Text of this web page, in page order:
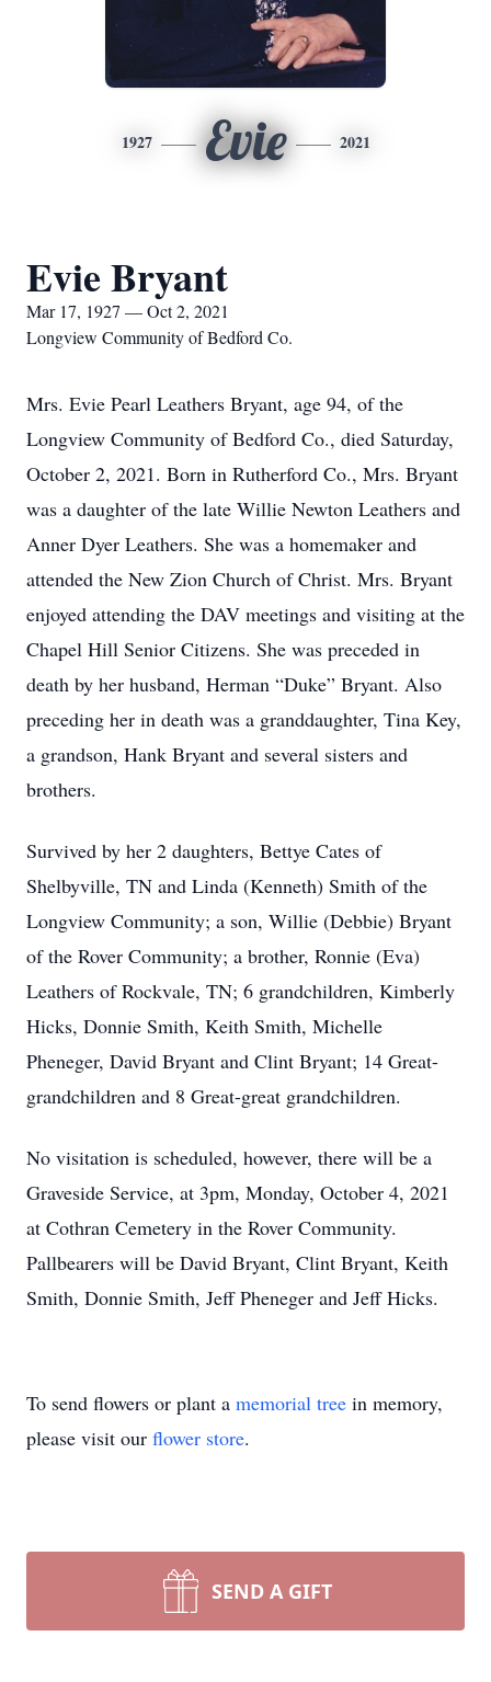
1927 Evie 2021
Evie Bryant
Mar 17, 1927 — Oct 2, 2021
Longview Community of Bedford Co.
Mrs. Evie Pearl Leathers Bryant, age 94, of the
Longview Community of Bedford Co., died Saturday,
October 2, 2021. Born in Rutherford Co., Mrs. Bryant
was a daughter of the late Willie Newton Leathers and
Anner Dyer Leathers. She was a homemaker and
attended the New Zion Church of Christ. Mrs. Bryant
enjoyed attending the DAV meetings and visiting at the
Chapel Hill Senior Citizens. She was preceded in
death by her husband, Herman “Duke” Bryant. Also
preceding her in death was a granddaughter, Tina Key,
a grandson, Hank Bryant and several sisters and
brothers.
Survived by her 2 daughters, Bettye Cates of
Shelbyville, TN and Linda (Kenneth) Smith of the
Longview Community; a son, Willie (Debbie) Bryant
of the Rover Community; a brother, Ronnie (Eva)
Leathers of Rockvale, TN; 6 grandchildren, Kimberly
Hicks, Donnie Smith, Keith Smith, Michelle
Pheneger, David Bryant and Clint Bryant; 14 Great-
grandchildren and 8 Great-great grandchildren.
No visitation is scheduled, however, there will be a
Graveside Service, at 3pm, Monday, October 4, 2021
at Cothran Cemetery in the Rover Community.
Pallbearers will be David Bryant, Clint Bryant, Keith
Smith, Donnie Smith, Jeff Pheneger and Jeff Hicks.
To send flowers or plant a memorial tree in memory,
please visit our flower store.
SEND A GIFT